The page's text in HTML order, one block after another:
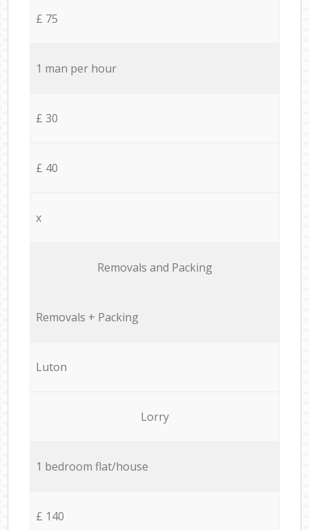
£ 75
1 man per hour
£ 30
£ 40
x
Removals and Packing
Removals + Packing
Luton
Lorry
1 bedroom flat/house
£ 140